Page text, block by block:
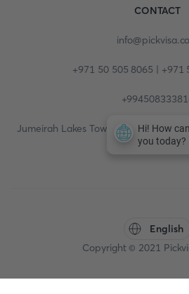
CONTACT
+971 50 505 8065 | +971
Jumeirah Lakes Towers, Fortune
English
Copyright © 2021